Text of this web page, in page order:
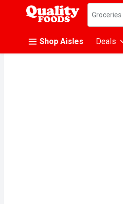
.
Search in
Groceries
Shop Aisles Deals